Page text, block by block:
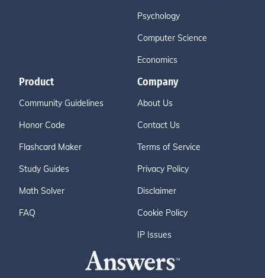
Psychology
Computer Science
Economics
Product
Community Guidelines
Honor Code
Flashcard Maker
Study Guides
Math Solver
FAQ
Company
About Us
Contact Us
Terms of Service
Privacy Policy
Disclaimer
Cookie Policy
IP Issues